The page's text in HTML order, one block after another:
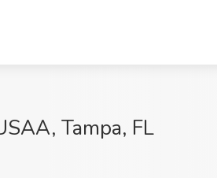
Tampa, FL